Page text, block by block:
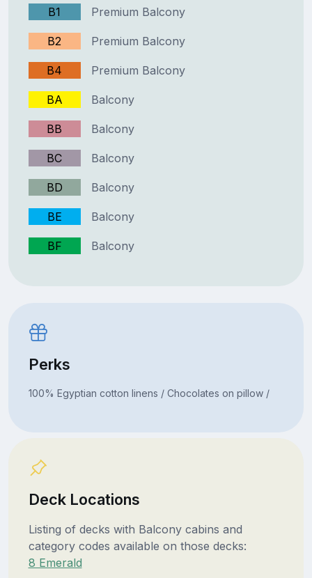
B1 Premium Balcony
B2 Premium Balcony
B4 Premium Balcony
BA Balcony
BB Balcony
BC Balcony
BD Balcony
BE Balcony
BF Balcony
Perks
100% Egyptian cotton linens / Chocolates on pillow /
Deck Locations
Listing of decks with Balcony cabins and
category codes available on those decks:
8 Emerald